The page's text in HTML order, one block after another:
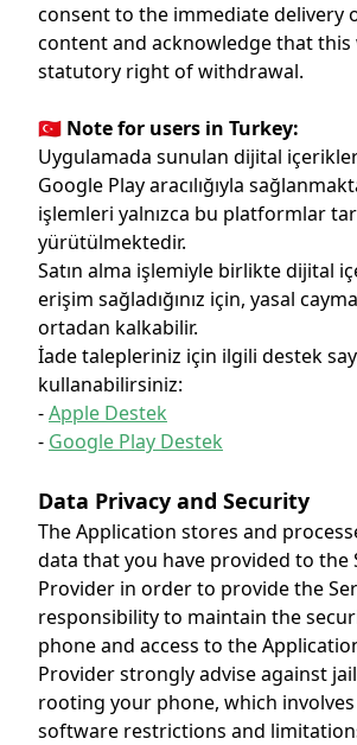
consent to the immediate delivery
content and acknowledge that this
statutory right of withdrawal.
🇹🇷 Note for users in Turkey:
Uygulamada sunulan dijital
Google Play aracılığıyla
işlemleri yalnızca bu platformlar
yürütülmektedir.
Satın alma işlemiyle birlikte dijital
erişim sağladığınız için, yasal
ortadan kalkabilir.
İade talepleriniz için ilgili destek
kullanabilirsiniz:
-Apple Destek
- Google Play Destek
Data Privacy and Security
The Application stores and
data that you have provided to the
Provider in order to provide the
responsibility to maintain the
phone and access to the
Provider strongly advise against
rooting your phone, which
software restrictions and